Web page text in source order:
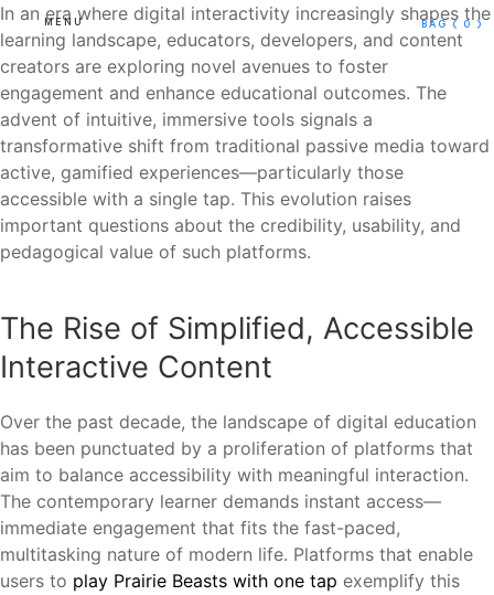
MENU BAG ( 0 )
In an era where digital interactivity increasingly shapes the
learning landscape, educators, developers, and content
creators are exploring novel avenues to foster
engagement and enhance educational outcomes. The
advent of intuitive, immersive tools signals a
transformative shift from traditional passive media toward
active, gamified experiences—particularly those
accessible with a single tap. This evolution raises
important questions about the credibility, usability, and
pedagogical value of such platforms.
The Rise of Simplified, Accessible
Interactive Content
Over the past decade, the landscape of digital education
has been punctuated by a proliferation of platforms that
aim to balance accessibility with meaningful interaction.
The contemporary learner demands instant access—
immediate engagement that fits the fast-paced,
multitasking nature of modern life. Platforms that enable
users to play Prairie Beasts with one tap exemplify this